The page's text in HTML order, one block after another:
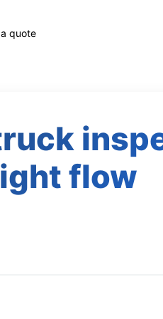
quote
flow